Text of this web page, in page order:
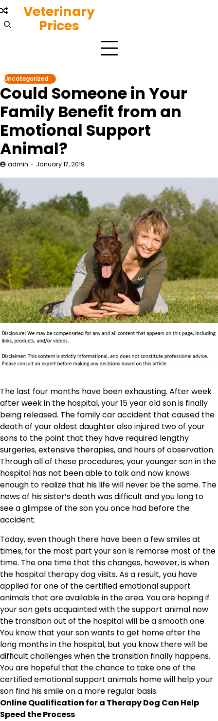
Skip
to
content
Veterinary
Prices
Uncategorized
Could Someone in Your
Family Benefit from an
Emotional Support
Animal?
admin January 17, 2019
The last four months have been exhausting. After week
after week in the hospital, your 15 year old son is finally
being released. The family car accident that caused the
death of your oldest daughter also injured two of your
sons to the point that they have required lengthy
surgeries, extensive therapies, and hours of observation.
Through all of these procedures, your younger son in the
hospital has not been able to talk and now knows
enough to realize that his life will never be the same. The
news of his sister’s death was difficult and you long to
see a glimpse of the son you once had before the
accident.
Today, even though there have been a few smiles at
times, for the most part your son is remorse most of the
time. The one time that this changes, however, is when
the hospital therapy dog visits. As a result, you have
applied for one of the certified emotional support
animals that are available in the area. You are hoping if
your son gets acquainted with the support animal now
the transition out of the hospital will be a smooth one.
You know that your son wants to get home after the
long months in the hospital, but you know there will be
difficult challenges when the transition finally happens.
You are hopeful that the chance to take one of the
certified emotional support animals home will help your
son find his smile on a more regular basis.
Online Qualification for a Therapy Dog Can Help
Speed the Process